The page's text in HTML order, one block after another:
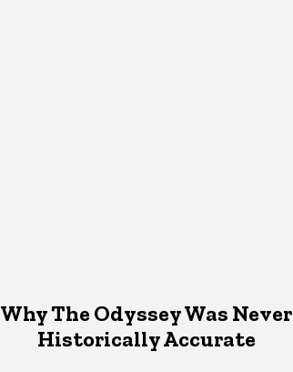
Why The Odyssey Was Never
Historically Accurate